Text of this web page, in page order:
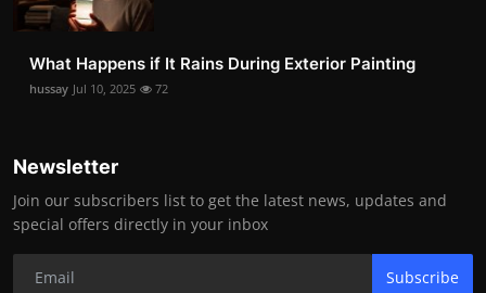
What Happens if It Rains During Exterior Painting
hussay Jul 10, 2025 72
Newsletter
Join our subscribers list to get the latest news, updates and
special offers directly in your inbox
Subscribe